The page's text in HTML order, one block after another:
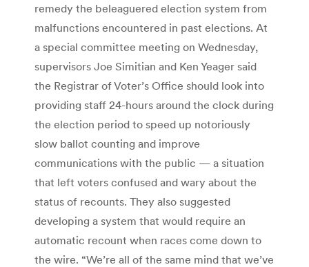
remedy the beleaguered election system from
malfunctions encountered in past elections. At
a special committee meeting on Wednesday,
supervisors Joe Simitian and Ken Yeager said
the Registrar of Voter’s Office should look into
providing staff 24-hours around the clock during
the election period to speed up notoriously
slow ballot counting and improve
communications with the public — a situation
that left voters confused and wary about the
status of recounts. They also suggested
developing a system that would require an
automatic recount when races come down to
the wire. “We’re all of the same mind that we’ve